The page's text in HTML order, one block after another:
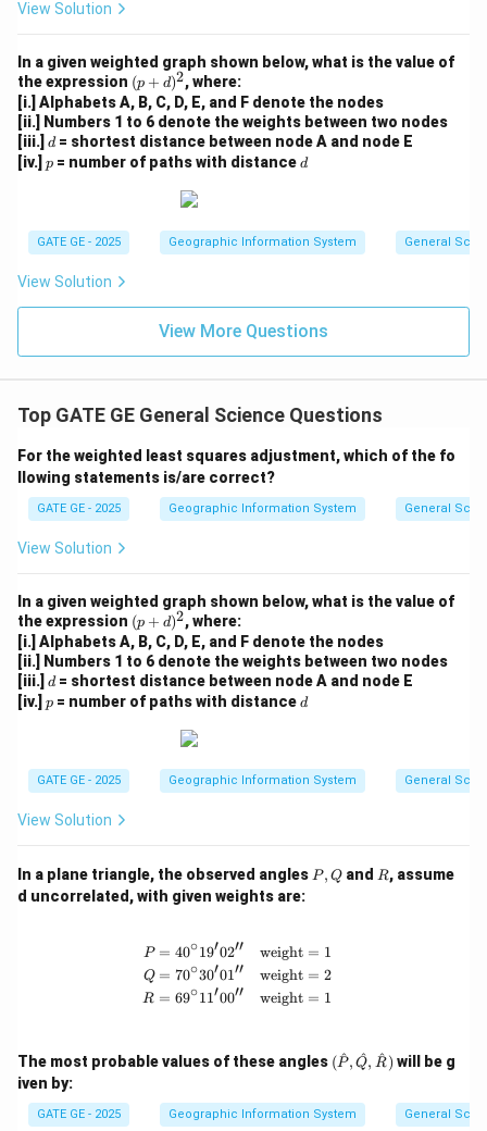
View Solution
In a given weighted graph shown below, what is the value of
the expression (p
+
d)
^
2
(p + d)2, where:
[i.] Alphabets A, B, C, D, E, and F denote the nodes
[ii.] Numbers 1 to 6 denote the weights between two nodes
[iii.] d
d= shortest distance between node A and node E
[iv.] p
p = number of paths with distanced
d
GATE GE - 2025 Geographic Information System General
View Solution
View More Questions
Top GATE GE General Science Questions
For the weighted least squares adjustment, which of the fo
llowing statements is/are correct?
GATE GE - 2025 Geographic Information System General
View Solution
In a given weighted graph shown below, what is the value of
the expression (p
+
d)
^
2
(p + d)2, where:
[i.] Alphabets A, B, C, D, E, and F denote the nodes
[ii.] Numbers 1 to 6 denote the weights between two nodes
[iii.] d
d= shortest distance between node A and node E
[iv.] p
p = number of paths with distanced
d
GATE GE - 2025 Geographic Information System General
View Solution
In a plane triangle, the observed angles P,
P, Q and R
R, assume
d uncorrelated, with given weights are:
\begin{aligned} P &= 40^\circ 19'
P
Q
R
= 40∘19′02′′ weight = 1
= 70∘30′01′′ weight = 2
= 69∘11′00′′ weight = 1
The most probable values of these angles (\ha
t
\hat
(P
^, Q
^, R
^) will be g
iven by:
GATE GE - 2025 Geographic Information System General